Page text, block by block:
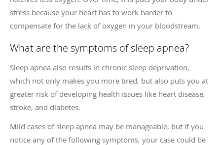
stress because your heart has to work harder to
compensate for the lack of oxygen in your bloodstream.
What are the symptoms of sleep apnea?
Sleep apnea also results in chronic sleep deprivation,
which not only makes you more tired, but also puts you at
greater risk of developing health issues like heart disease,
stroke, and diabetes.
Mild cases of sleep apnea may be manageable, but if you
notice any of the following symptoms, your case could be